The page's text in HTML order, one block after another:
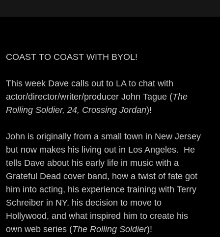
COAST TO COAST WITH BYOL!
This week Dave calls out to LA to chat with
actor/director/writer/producer John Tague (The
Rolling Soldier, 24, Crossing Jordan)!
John is originally from a small town in New Jersey
but now makes his living out in Los Angeles. He
tells Dave about his early life in music with a
Grateful Dead cover band, how a twist of fate got
him into acting, his experience training with Terry
Schreiber in NY, his decision to move to
Hollywood, and what inspired him to create his
own web series (The Rolling Soldier)!